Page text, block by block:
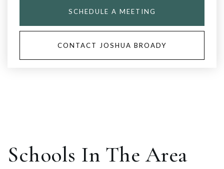
SCHEDULE A MEETING
CONTACT JOSHUA BROADY
Schools In The Area